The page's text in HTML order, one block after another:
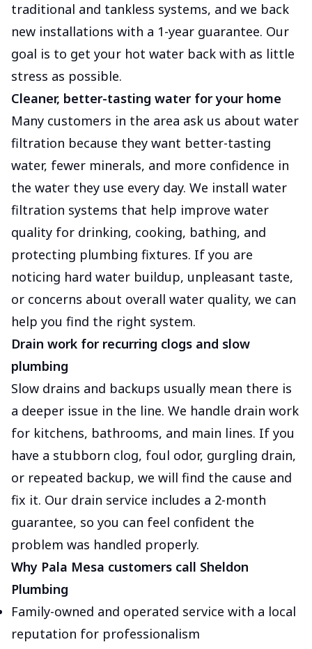
traditional and tankless systems, and we back
new installations with a 1-year guarantee. Our
goal is to get your hot water back with as little
stress as possible.
Cleaner, better-tasting water for your home
Many customers in the area ask us about water
filtration because they want better-tasting
water, fewer minerals, and more confidence in
the water they use every day. We install water
filtration systems that help improve water
quality for drinking, cooking, bathing, and
protecting plumbing fixtures. If you are
noticing hard water buildup, unpleasant taste,
or concerns about overall water quality, we can
help you find the right system.
Drain work for recurring clogs and slow
plumbing
Slow drains and backups usually mean there is
a deeper issue in the line. We handle drain work
for kitchens, bathrooms, and main lines. If you
have a stubborn clog, foul odor, gurgling drain,
or repeated backup, we will find the cause and
fix it. Our drain service includes a 2-month
guarantee, so you can feel confident the
problem was handled properly.
Why Pala Mesa customers call Sheldon
Plumbing
Family-owned and operated service with a local
reputation for professionalism